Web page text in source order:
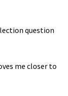
question
me closer to